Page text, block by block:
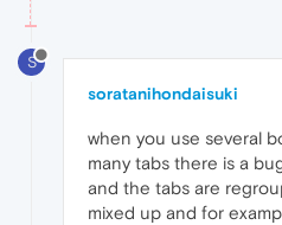
S
soratanihondaisuki
when you use several
many tabs there is a
and the tabs are
mixed up and for